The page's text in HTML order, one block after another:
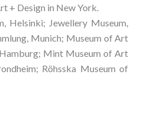
+ Design in New York.
Helsinki; Jewellery Museum,
Munich; Museum of Art
Hamburg; Mint Museum of Art
Röhsska Museum of